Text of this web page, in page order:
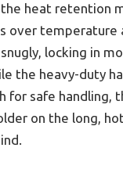
heat retention
over temperature
locking in
the heavy-duty
for safe handling,
on the long,